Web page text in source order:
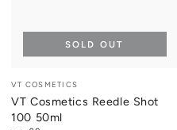
Vendor:
VT COSMETICS
VT Cosmetics Reedle Shot
100 50ml
SOLD OUT